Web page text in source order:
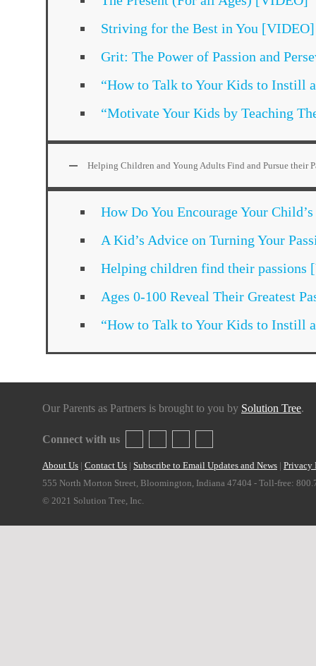
Striving for the Best in You [VIDEO]
Grit: The Power of Passion and
“How to Talk to Your Kids to Instill
“Motivate Your Kids by Teaching
Helping Children and Young Adults Find and Pursue their
How Do You Encourage Your
A Kid’s Advice on Turning Your
Helping children find their passions
Ages 0-100 Reveal Their Greatest
“How to Talk to Your Kids to Instill
Our Parents as Partners is brought to you by Solution Tree.
Connect with us
About Us | Contact Us | Subscribe to Email Updates and News | Privacy
555 North Morton Street, Bloomington, Indiana 47404 - Toll-free:
© 2021 Solution Tree, Inc.